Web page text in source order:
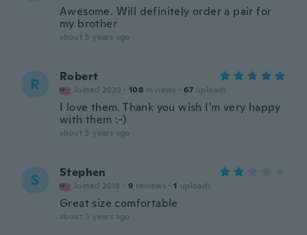
Awesome. Will definitely order a pair for
my brother
about 5 years ago
R Robert
Joined 2020 · 108 reviews · 67 uploads
I love them. Thank you wish I'm very happy
with them :-)
about 5 years ago
S Stephen
Joined 2018 · 9 reviews · 1 uploads
Great size comfortable
about 5 years ago